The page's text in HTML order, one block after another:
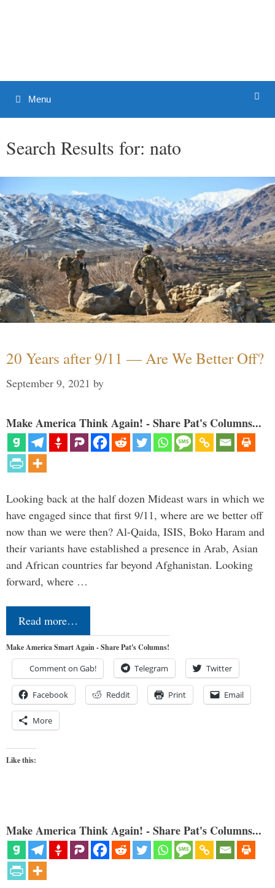
Menu
Search Results for: nato
20 Years after 9/11 — Are We Better Off?
September 9, 2021 by
Make America Think Again! - Share Pat's Columns...
Looking back at the half dozen Mideast wars in which we
have engaged since that first 9/11, where are we better off
now than we were then? Al-Qaida, ISIS, Boko Haram and
their variants have established a presence in Arab, Asian
and African countries far beyond Afghanistan. Looking
forward, where …
Read more…
Make America Smart Again - Share Pat's Columns!
Comment on Gab! Telegram Twitter
Facebook Reddit Print Email
More
Like this:
Make America Think Again! - Share Pat's Columns...